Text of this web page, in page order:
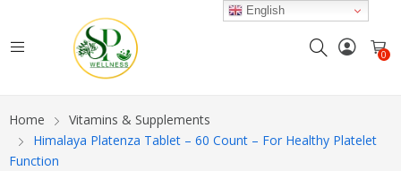
0
Home
Vitamins & Supplements
Himalaya Platenza Tablet – 60 Count – For Healthy Platelet
Function
English